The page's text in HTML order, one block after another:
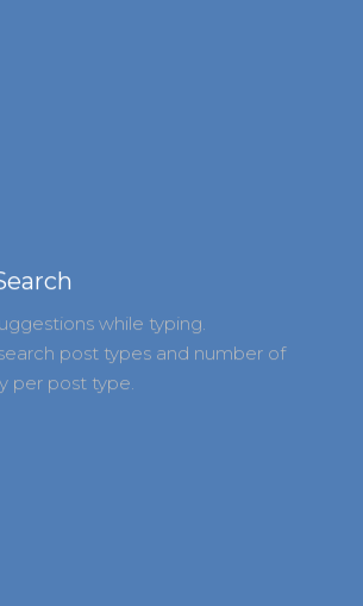
while typing.
post types and number of
per post type.